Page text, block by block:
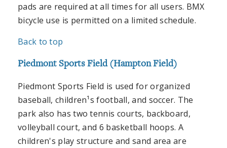
pads are required at all times for all users. BMX
bicycle use is permitted on a limited schedule.
Back to top
Piedmont Sports Field (Hampton Field)
Piedmont Sports Field is used for organized
baseball, children¹s football, and soccer. The
park also has two tennis courts, backboard,
volleyball court, and 6 basketball hoops. A
children's play structure and sand area are